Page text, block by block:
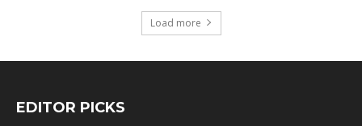
Load more
EDITOR PICKS